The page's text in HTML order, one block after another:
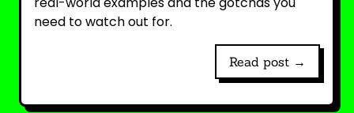
need to watch out for.
Read post →